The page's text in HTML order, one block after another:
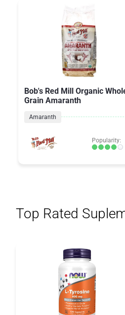
Bob's Red Mill Organic
Grain Amaranth
Amaranth
Popularity:
Top Rated